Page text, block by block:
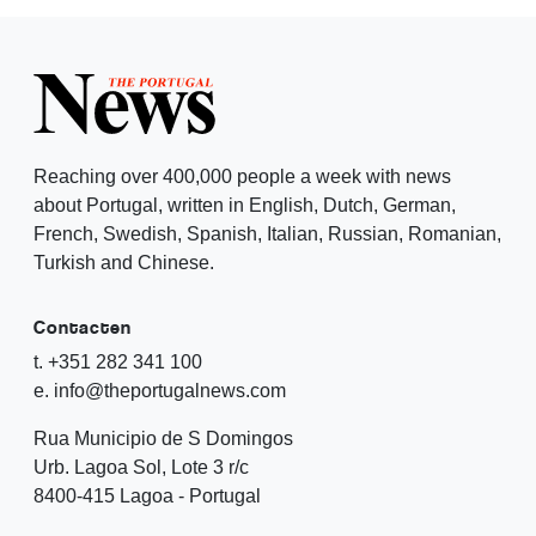
Reaching over 400,000 people a week with news
about Portugal, written in English, Dutch, German,
French, Swedish, Spanish, Italian, Russian, Romanian,
Turkish and Chinese.
Contacten
t. +351 282 341 100
e. info@theportugalnews.com
Rua Municipio de S Domingos
Urb. Lagoa Sol, Lote 3 r/c
8400-415 Lagoa - Portugal